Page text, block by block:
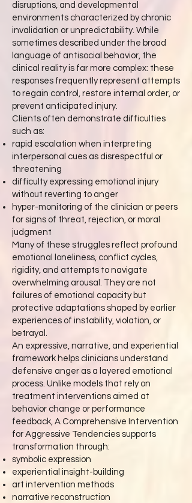
disruptions, and developmental
environments characterized by chronic
invalidation or unpredictability. While
sometimes described under the broad
language of antisocial behavior, the
clinical reality is far more complex: these
responses frequently represent attempts
to regain control, restore internal order, or
prevent anticipated injury.
Clients often demonstrate difficulties
such as:
rapid escalation when interpreting
interpersonal cues as disrespectful or
threatening
difficulty expressing emotional injury
without reverting to anger
hyper-monitoring of the clinician or peers
for signs of threat, rejection, or moral
judgment
Many of these struggles reflect profound
emotional loneliness, conflict cycles,
rigidity, and attempts to navigate
overwhelming arousal. They are not
failures of emotional capacity but
protective adaptations shaped by earlier
experiences of instability, violation, or
betrayal.
An expressive, narrative, and experiential
framework helps clinicians understand
defensive anger as a layered emotional
process. Unlike models that rely on
treatment interventions aimed at
behavior change or performance
feedback, A Comprehensive Intervention
for Aggressive Tendencies supports
transformation through:
symbolic expression
experiential insight-building
art intervention methods
narrative reconstruction